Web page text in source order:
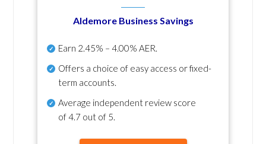
Aldemore Business Savings
Earn 2.45% – 4.00% AER.
Offers a choice of easy access or fixed-
term accounts.
Average independent review score
of4.7 out of 5.